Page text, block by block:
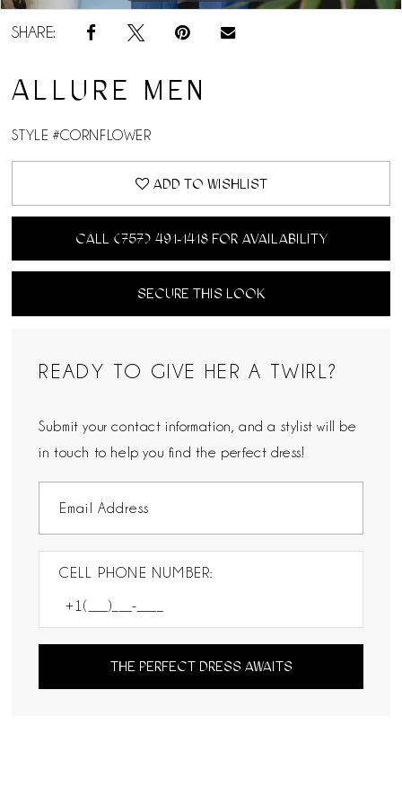
SHARE:
ALLURE MEN
STYLE #CORNFLOWER
ADD TO WISHLIST
CALL (757) 491‑1418 FOR AVAILABILITY
SECURE THIS LOOK
READY TO GIVE HER A TWIRL?
Submit your contact information, and a stylist will be
in touch to help you find the perfect dress!
CELL PHONE NUMBER:
THE PERFECT DRESS AWAITS